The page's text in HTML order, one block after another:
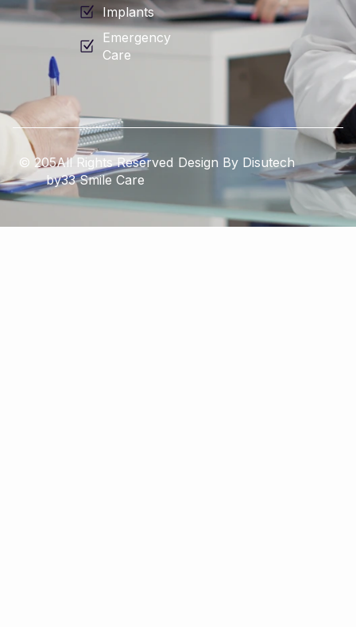
Implants
Emergency
Care
© 205All Rights Reserved
by33 Smile Care
Design By Disutech